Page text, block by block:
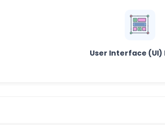
User Interface (UI)